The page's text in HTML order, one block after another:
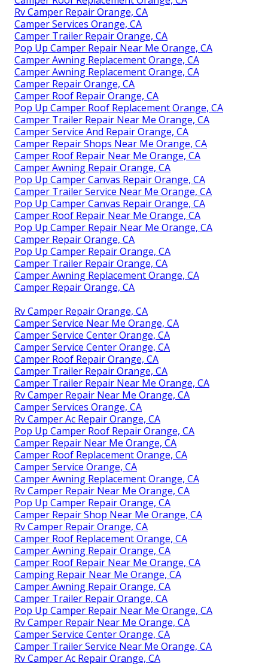
Rv Camper Repair Orange, CA
Camper Services Orange, CA
Camper Trailer Repair Orange, CA
Pop Up Camper Repair Near Me Orange, CA
Camper Awning Replacement Orange, CA
Camper Awning Replacement Orange, CA
Camper Repair Orange, CA
Camper Roof Repair Orange, CA
Pop Up Camper Roof Replacement Orange, CA
Camper Trailer Repair Near Me Orange, CA
Camper Service And Repair Orange, CA
Camper Repair Shops Near Me Orange, CA
Camper Roof Repair Near Me Orange, CA
Camper Awning Repair Orange, CA
Pop Up Camper Canvas Repair Orange, CA
Camper Trailer Service Near Me Orange, CA
Pop Up Camper Canvas Repair Orange, CA
Camper Roof Repair Near Me Orange, CA
Pop Up Camper Repair Near Me Orange, CA
Camper Repair Orange, CA
Pop Up Camper Repair Orange, CA
Camper Trailer Repair Orange, CA
Camper Awning Replacement Orange, CA
Camper Repair Orange, CA
Rv Camper Repair Orange, CA
Camper Service Near Me Orange, CA
Camper Service Center Orange, CA
Camper Service Center Orange, CA
Camper Roof Repair Orange, CA
Camper Trailer Repair Orange, CA
Camper Trailer Repair Near Me Orange, CA
Rv Camper Repair Near Me Orange, CA
Camper Services Orange, CA
Rv Camper Ac Repair Orange, CA
Pop Up Camper Roof Repair Orange, CA
Camper Repair Near Me Orange, CA
Camper Roof Replacement Orange, CA
Camper Service Orange, CA
Camper Awning Replacement Orange, CA
Rv Camper Repair Near Me Orange, CA
Pop Up Camper Repair Orange, CA
Camper Repair Shop Near Me Orange, CA
Rv Camper Repair Orange, CA
Camper Roof Replacement Orange, CA
Camper Awning Repair Orange, CA
Camper Roof Repair Near Me Orange, CA
Camping Repair Near Me Orange, CA
Camper Awning Repair Orange, CA
Camper Trailer Repair Orange, CA
Pop Up Camper Repair Near Me Orange, CA
Rv Camper Repair Near Me Orange, CA
Camper Service Center Orange, CA
Camper Trailer Service Near Me Orange, CA
Rv Camper Ac Repair Orange, CA